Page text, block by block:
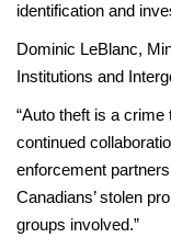
identification and
Dominic LeBlanc,
Institutions and
“Auto theft is a
continued
enforcement
Canadians’ stolen
groups involved.”